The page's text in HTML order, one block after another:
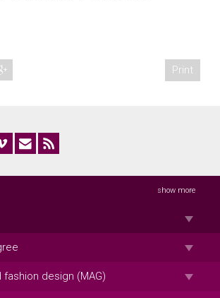
Print
show more
fashion design (MAG)